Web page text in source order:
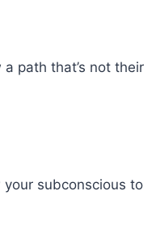
path that’s not their
subconscious to